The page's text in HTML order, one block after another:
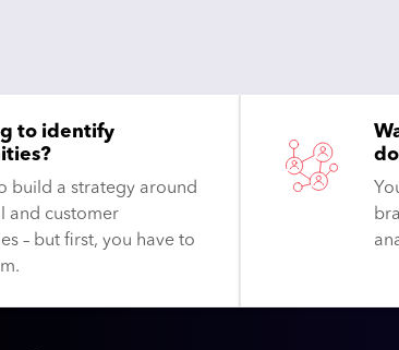
to identify
build a strategy around
and customer
– but first, you have to